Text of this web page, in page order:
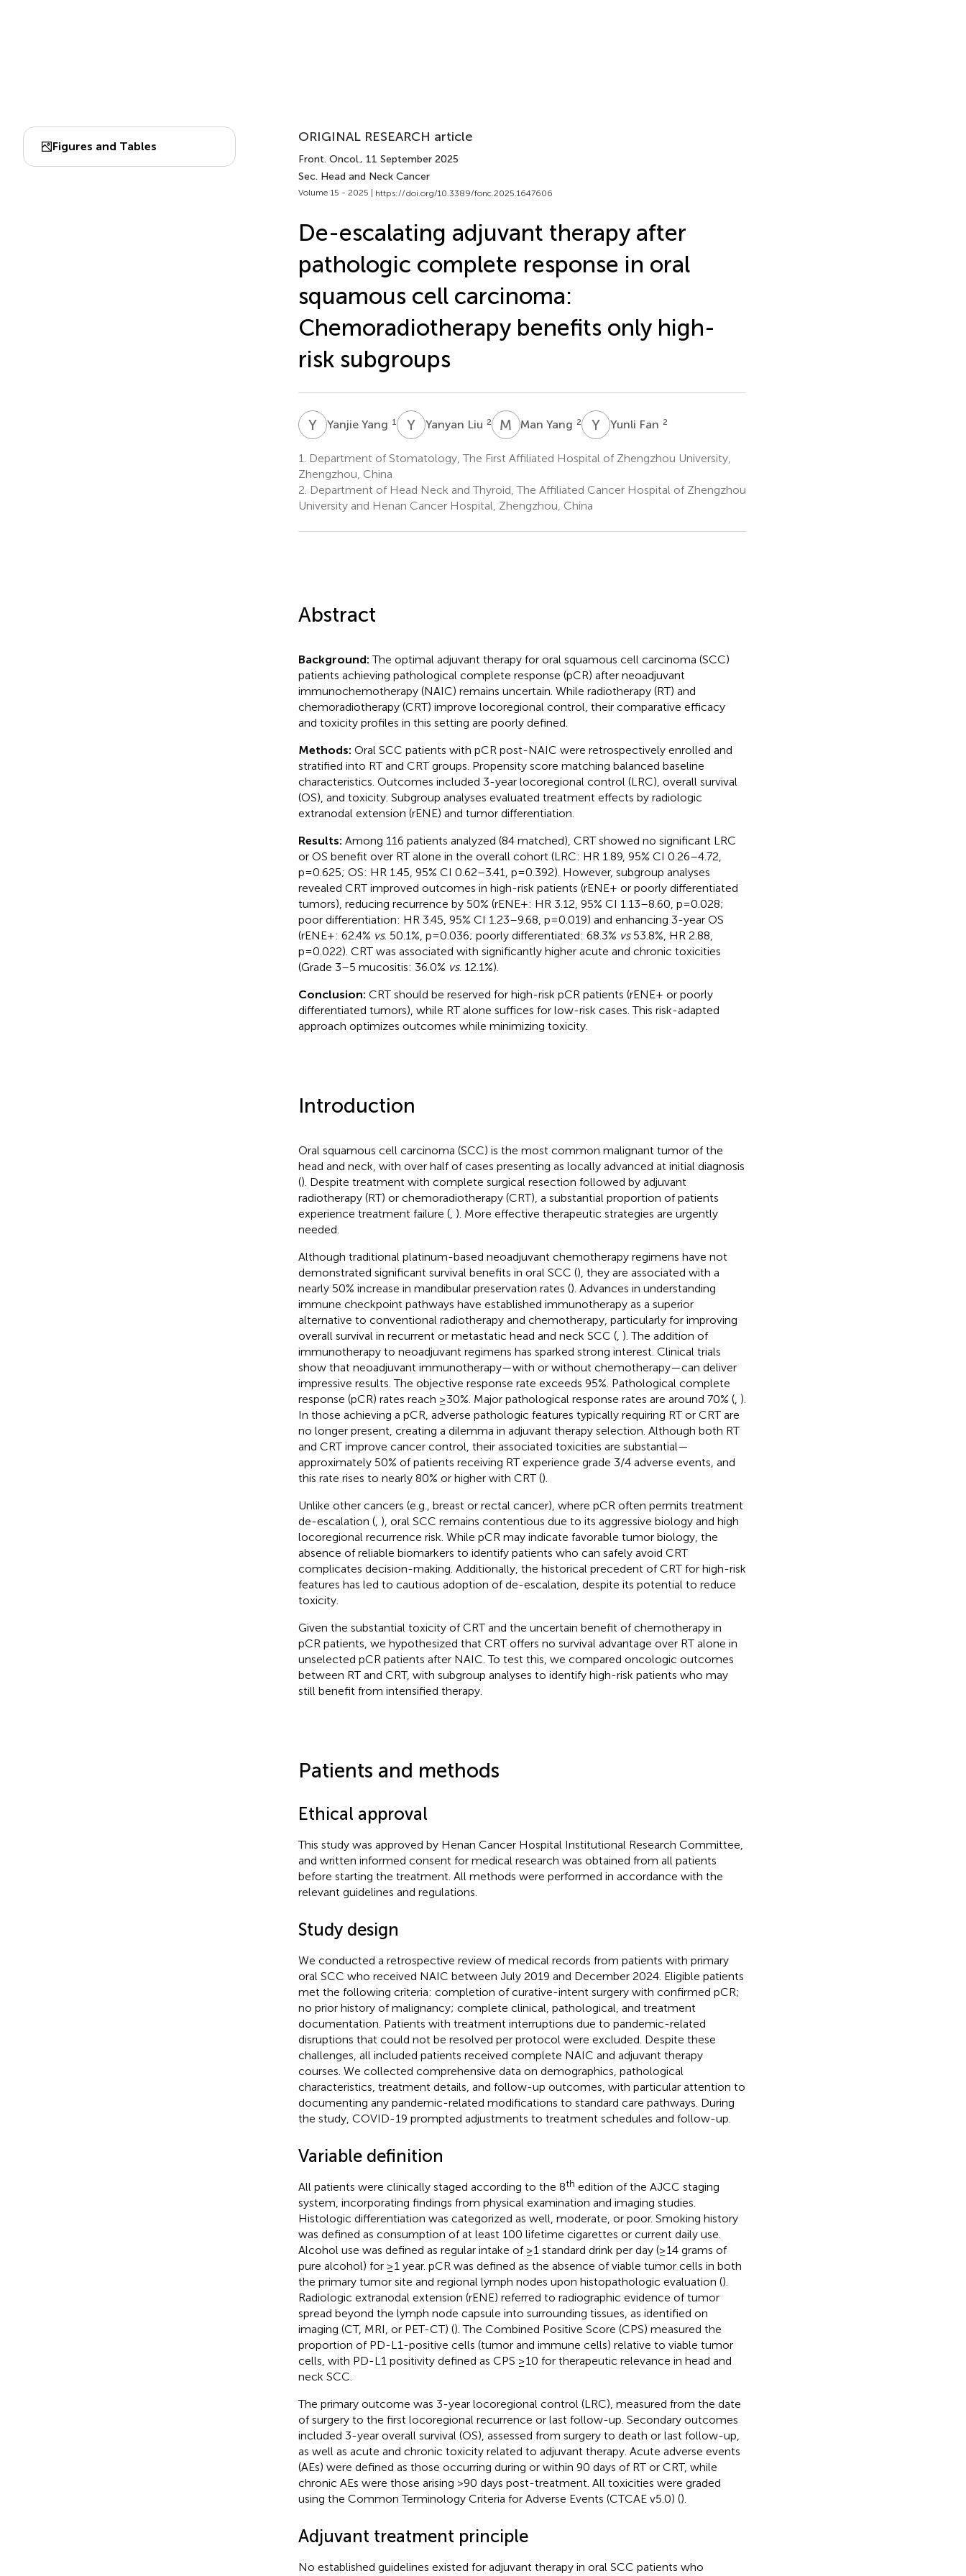
Figures and Tables
ORIGINAL RESEARCH article
Front. Oncol., 11 September 2025
Sec. Head and Neck Cancer
Volume 15 - 2025 | https://doi.org/10.3389/fonc.2025.1647606
De-escalating adjuvant therapy after
pathologic complete response in oral
squamous cell carcinoma:
Chemoradiotherapy benefits only high-
risk subgroups
YYYanjie Yang 1 YL Yanyan Liu 2 M YMan Yang 2 YF Yunli Fan 2
1.
Department of Stomatology, The First Affiliated Hospital of Zhengzhou University,
Zhengzhou, China
2. Department of Head Neck and Thyroid, The Affiliated Cancer Hospital of Zhengzhou
University and Henan Cancer Hospital, Zhengzhou, China
Abstract
Background:The optimal adjuvant therapy for oral squamous cell carcinoma (SCC)
patients achieving pathological complete response (pCR) after neoadjuvant
immunochemotherapy (NAIC) remains uncertain. While radiotherapy (RT) and
chemoradiotherapy (CRT) improve locoregional control, their comparative efficacy
and toxicity profiles in this setting are poorly defined.
Methods: Oral SCC patients with pCR post-NAIC were retrospectively enrolled and
stratified into RT and CRT groups. Propensity score matching balanced baseline
characteristics. Outcomes included 3-year locoregional control (LRC), overall survival
(OS), and toxicity. Subgroup analyses evaluated treatment effects by radiologic
extranodal extension (rENE) and tumor differentiation.
Results: Among 116 patients analyzed (84 matched), CRT showed no significant LRC
or OS benefit over RT alone in the overall cohort (LRC: HR 1.89, 95% CI 0.26–4.72,
p=0.625; OS: HR 1.45, 95% CI 0.62–3.41, p=0.392). However, subgroup analyses
revealed CRT improved outcomes in high-risk patients (rENE+ or poorly differentiated
tumors), reducing recurrence by 50% (rENE+: HR 3.12, 95% CI 1.13–8.60, p=0.028;
poor differentiation: HR 3.45, 95% CI 1.23–9.68, p=0.019) and enhancing 3-year OS
(rENE+: 62.4% vs. 50.1%, p=0.036; poorly differentiated: 68.3% vs53.8%, HR 2.88,
p=0.022). CRT was associated with significantly higher acute and chronic toxicities
(Grade 3–5 mucositis: 36.0% vs. 12.1%).
Conclusion: CRT should be reserved for high-risk pCR patients (rENE+ or poorly
differentiated tumors), while RT alone suffices for low-risk cases. This risk-adapted
approach optimizes outcomes while minimizing toxicity.
Introduction
Oral squamous cell carcinoma (SCC) is the most common malignant tumor of the
head and neck, with over half of cases presenting as locally advanced at initial diagnosis
(). Despite treatment with complete surgical resection followed by adjuvant
radiotherapy (RT) or chemoradiotherapy (CRT), a substantial proportion of patients
experience treatment failure (, ). More effective therapeutic strategies are urgently
needed.
Although traditional platinum-based neoadjuvant chemotherapy regimens have not
demonstrated significant survival benefits in oral SCC (), they are associated with a
nearly 50% increase in mandibular preservation rates (). Advances in understanding
immune checkpoint pathways have established immunotherapy as a superior
alternative to conventional radiotherapy and chemotherapy, particularly for improving
overall survival in recurrent or metastatic head and neck SCC (, ). The addition of
immunotherapy to neoadjuvant regimens has sparked strong interest. Clinical trials
show that neoadjuvant immunotherapy—with or without chemotherapy—can deliver
impressive results. The objective response rate exceeds 95%. Pathological complete
response (pCR) rates reach ≥30%. Major pathological response rates are around 70% (, ).
In those achieving a pCR, adverse pathologic features typically requiring RT or CRT are
no longer present, creating a dilemma in adjuvant therapy selection. Although both RT
and CRT improve cancer control, their associated toxicities are substantial—
approximately 50% of patients receiving RT experience grade 3/4 adverse events, and
this rate rises to nearly 80% or higher with CRT ().
Unlike other cancers (e.g., breast or rectal cancer), where pCR often permits treatment
de-escalation (, ), oral SCC remains contentious due to its aggressive biology and high
locoregional recurrence risk. While pCR may indicate favorable tumor biology, the
absence of reliable biomarkers to identify patients who can safely avoid CRT
complicates decision-making. Additionally, the historical precedent of CRT for high-risk
features has led to cautious adoption of de-escalation, despite its potential to reduce
toxicity.
Given the substantial toxicity of CRT and the uncertain benefit of chemotherapy in
pCR patients, we hypothesized that CRT offers no survival advantage over RT alone in
unselected pCR patients after NAIC. To test this, we compared oncologic outcomes
between RT and CRT, with subgroup analyses to identify high-risk patients who may
still benefit from intensified therapy.
Patients and methods
Ethical approval
This study was approved by Henan Cancer Hospital Institutional Research Committee,
and written informed consent for medical research was obtained from all patients
before starting the treatment. All methods were performed in accordance with the
relevant guidelines and regulations.
Study design
We conducted a retrospective review of medical records from patients with primary
oral SCC who received NAIC between July 2019 and December 2024. Eligible patients
met the following criteria: completion of curative-intent surgery with confirmed pCR;
no prior history of malignancy; complete clinical, pathological, and treatment
documentation. Patients with treatment interruptions due to pandemic-related
disruptions that could not be resolved per protocol were excluded. Despite these
challenges, all included patients received complete NAIC and adjuvant therapy
courses. We collected comprehensive data on demographics, pathological
characteristics, treatment details, and follow-up outcomes, with particular attention to
documenting any pandemic-related modifications to standard care pathways. During
the study, COVID-19 prompted adjustments to treatment schedules and follow-up.
Variable definition
All patients were clinically staged according to the 8th edition of the AJCC staging
system, incorporating findings from physical examination and imaging studies.
Histologic differentiation was categorized as well, moderate, or poor. Smoking history
was defined as consumption of at least 100 lifetime cigarettes or current daily use.
Alcohol use was defined as regular intake of ≥1 standard drink per day (≥14 grams of
pure alcohol) for ≥1 year. pCR was defined as the absence of viable tumor cells in both
the primary tumor site and regional lymph nodes upon histopathologic evaluation ().
Radiologic extranodal extension (rENE) referred to radiographic evidence of tumor
spread beyond the lymph node capsule into surrounding tissues, as identified on
imaging (CT, MRI, or PET-CT) (). The Combined Positive Score (CPS) measured the
proportion of PD-L1-positive cells (tumor and immune cells) relative to viable tumor
cells, with PD-L1 positivity defined as CPS ≥10 for therapeutic relevance in head and
neck SCC.
The primary outcome was 3-year locoregional control (LRC), measured from the date
of surgery to the first locoregional recurrence or last follow-up. Secondary outcomes
included 3-year overall survival (OS), assessed from surgery to death or last follow-up,
as well as acute and chronic toxicity related to adjuvant therapy. Acute adverse events
(AEs) were defined as those occurring during or within 90 days of RT or CRT, while
chronic AEs were those arising >90 days post-treatment. All toxicities were graded
using the Common Terminology Criteria for Adverse Events (CTCAE v5.0) ().
Adjuvant treatment principle
No established guidelines existed for adjuvant therapy in oral SCC patients who